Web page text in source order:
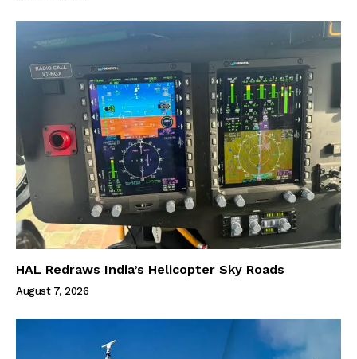
HAL Redraws India’s Helicopter Sky Roads
August 7, 2026